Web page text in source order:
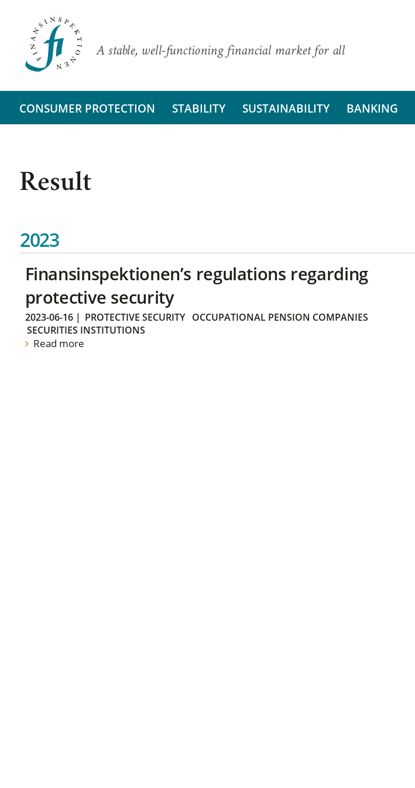
A stable, well-functioning financial market for all
CONSUMER PROTECTION STABILITY SUSTAINABILITY BANKING
Result
2023
Finansinspektionen’s regulations regarding
protective security
2023-06-16| PROTECTIVE SECURITY
OCCUPATIONAL PENSION COMPANIES
SECURITIES INSTITUTIONS
Read more